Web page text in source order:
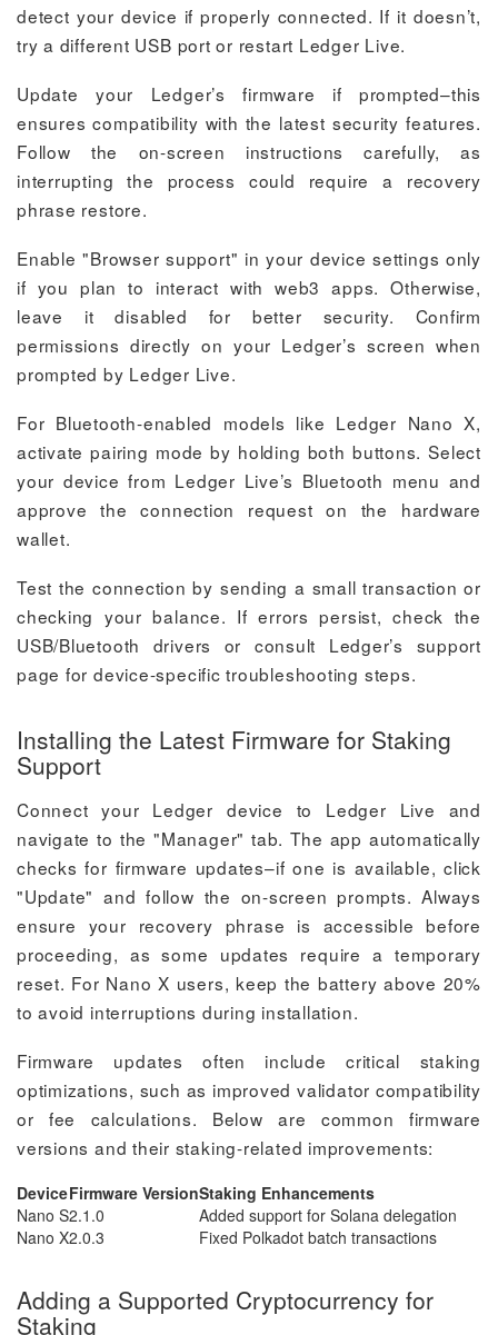
detect your device if properly connected. If it doesn’t,
try a different USB port or restart Ledger Live.
Update your Ledger’s firmware if prompted–this
ensures compatibility with the latest security features.
Follow the on-screen instructions carefully, as
interrupting the process could require a recovery
phrase restore.
Enable "Browser support" in your device settings only
if you plan to interact with web3 apps. Otherwise,
leave it disabled for better security. Confirm
permissions directly on your Ledger’s screen when
prompted by Ledger Live.
For Bluetooth-enabled models like Ledger Nano X,
activate pairing mode by holding both buttons. Select
your device from Ledger Live’s Bluetooth menu and
approve the connection request on the hardware
wallet.
Test the connection by sending a small transaction or
checking your balance. If errors persist, check the
USB/Bluetooth drivers or consult Ledger’s support
page for device-specific troubleshooting steps.
Installing the Latest Firmware for Staking
Support
Connect your Ledger device to Ledger Live and
navigate to the "Manager" tab. The app automatically
checks for firmware updates–if one is available, click
"Update" and follow the on-screen prompts. Always
ensure your recovery phrase is accessible before
proceeding, as some updates require a temporary
reset. For Nano X users, keep the battery above 20%
to avoid interruptions during installation.
Firmware updates often include critical staking
optimizations, such as improved validator compatibility
or fee calculations. Below are common firmware
versions and their staking-related improvements:
DeviceFirmware VersionStaking Enhancements
Nano S2.1.0
Added support for Solana delegation
Nano X2.0.3 Fixed Polkadot batch transactions
Adding a Supported Cryptocurrency for
Staking